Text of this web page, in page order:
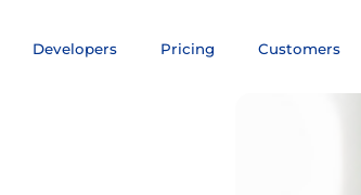
Developers Pricing Customers